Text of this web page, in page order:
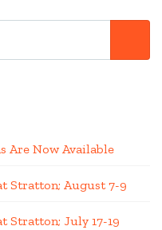
Are Now Available
Stratton; August 7-9
Stratton; July 17-19